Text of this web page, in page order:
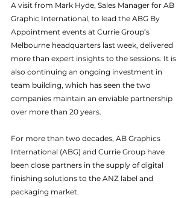
A visit from Mark Hyde, Sales Manager for AB
Graphic International, to lead the ABG By
Appointment events at Currie Group’s
Melbourne headquarters last week, delivered
more than expert insights to the sessions. It is
also continuing an ongoing investment in
team building, which has seen the two
companies maintain an enviable partnership
over more than 20 years.
For more than two decades, AB Graphics
International (ABG) and Currie Group have
been close partners in the supply of digital
finishing solutions to the ANZ label and
packaging market.